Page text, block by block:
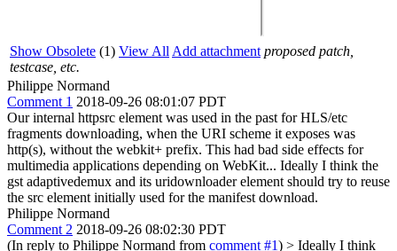
Show Obsolete (1) View All Add attachment proposed patch,
testcase, etc.
Philippe Normand
Comment 1 2018-09-26 08:01:07 PDT
Our internal httpsrc element was used in the past for HLS/etc
fragments downloading, when the URI scheme it exposes was
http(s), without the webkit+ prefix. This had bad side effects for
multimedia applications depending on WebKit... Ideally I think the
gst adaptivedemux and its uridownloader element should try to reuse
the src element initially used for the manifest download.
Philippe Normand
Comment 2 2018-09-26 08:02:30 PDT
(In reply to Philippe Normand from comment #1) > Ideally I think